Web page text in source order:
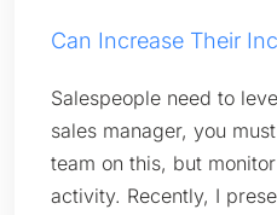
Can Increase Their
Salespeople need to
sales manager, you
team on this, but
activity. Recently, I